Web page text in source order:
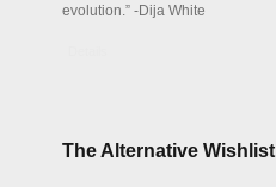
evolution.” -Dija White
The Alternative Wishlist